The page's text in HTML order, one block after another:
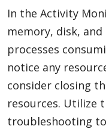
In the Activity
memory, disk,
processes
notice any
consider closing
resources. Utilize
troubleshooting